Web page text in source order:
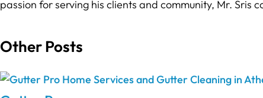
passion for serving his clients and community, Mr. Sris
Other Posts